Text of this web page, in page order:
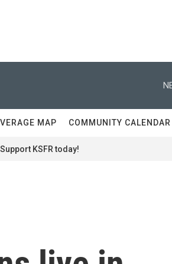
MAP COMMUNITY CALENDAR
Support KSFR today!